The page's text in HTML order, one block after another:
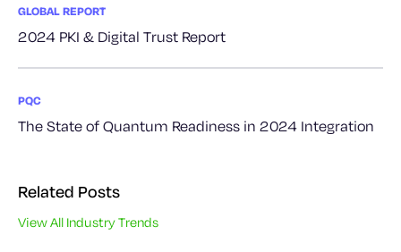
GLOBAL REPORT
2024 PKI & Digital Trust Report
PQC
The State of Quantum Readiness in 2024 Integration
Related Posts
View All Industry Trends